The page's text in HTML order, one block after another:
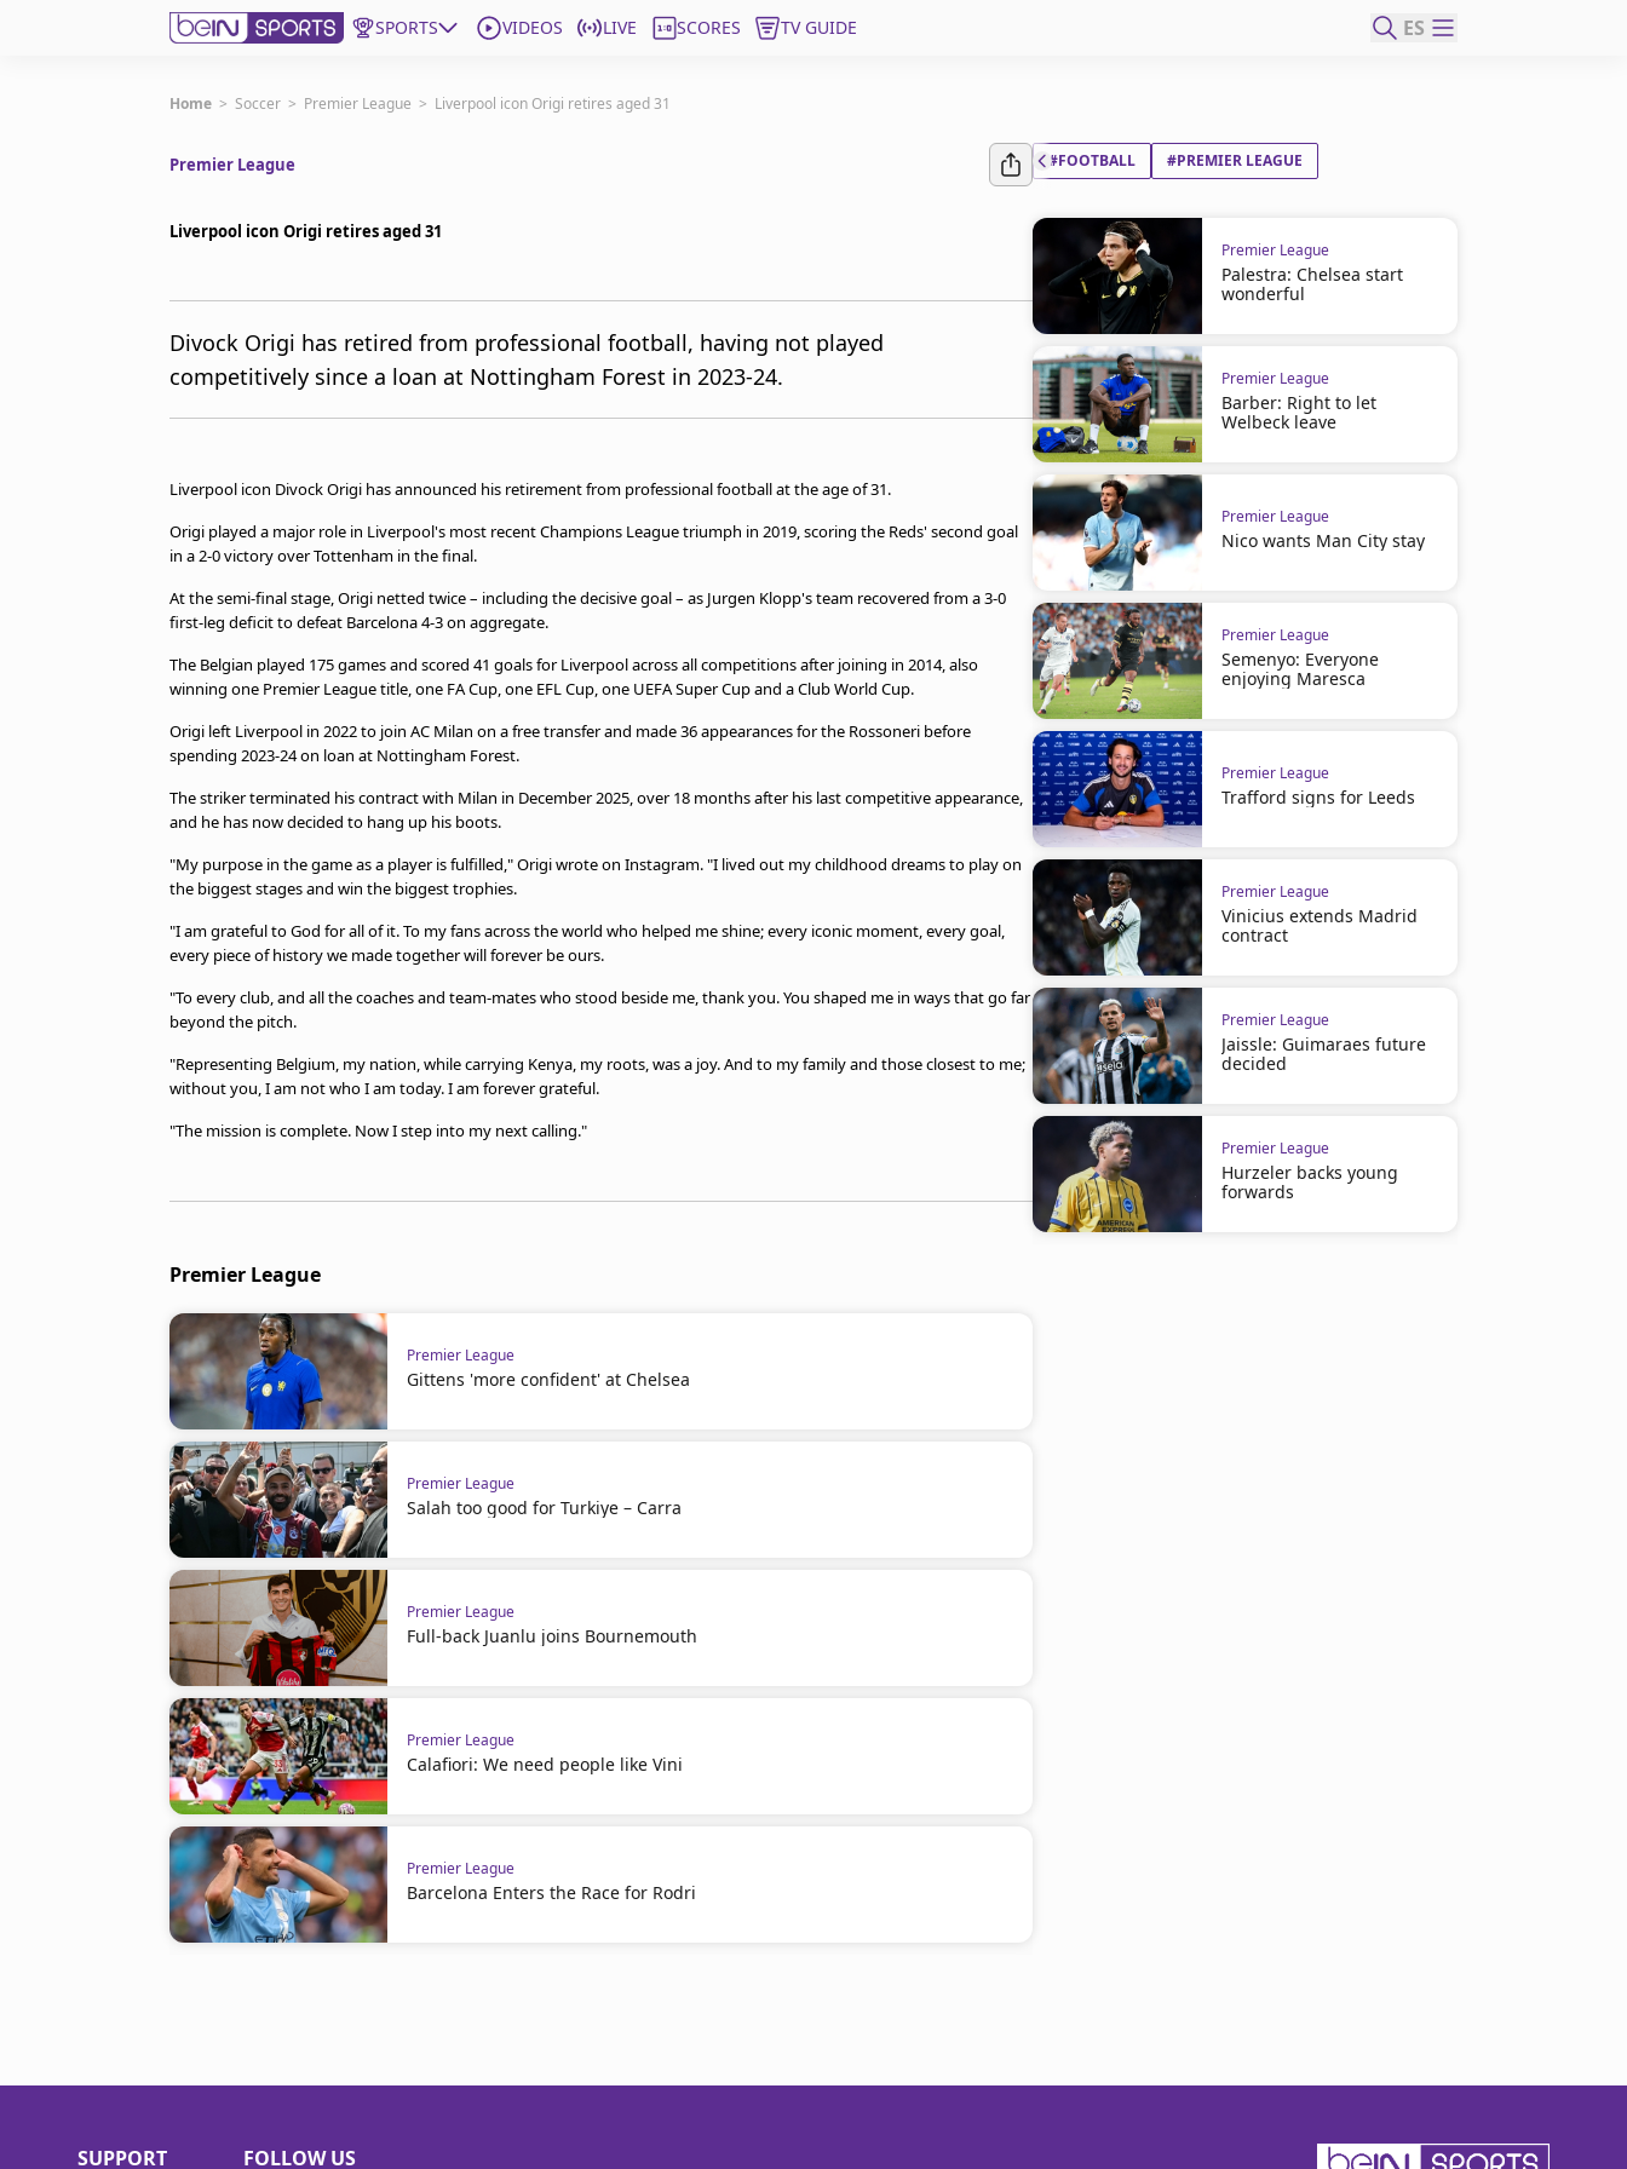
SPORTS VIDEOS LIVE SCORES TV GUIDE ES
Get Bein
United States
Manage Notifications
Home > Soccer > Premier League > Liverpool icon Origi retires aged 31
Premier League
Liverpool icon Origi retires aged 31
Divock Origi has retired from professional football, having not played
competitively since a loan at Nottingham Forest in 2023-24.
Liverpool icon Divock Origi has announced his retirement from professional football at the age of 31.
Origi played a major role in Liverpool's most recent Champions League triumph in 2019, scoring the Reds' second goal
in a 2-0 victory over Tottenham in the final.
At the semi-final stage, Origi netted twice – including the decisive goal – as Jurgen Klopp's team recovered from a 3-0
first-leg deficit to defeat Barcelona 4-3 on aggregate.
The Belgian played 175 games and scored 41 goals for Liverpool across all competitions after joining in 2014, also
winning one Premier League title, one FA Cup, one EFL Cup, one UEFA Super Cup and a Club World Cup.
Origi left Liverpool in 2022 to join AC Milan on a free transfer and made 36 appearances for the Rossoneri before
spending 2023-24 on loan at Nottingham Forest.
The striker terminated his contract with Milan in December 2025, over 18 months after his last competitive appearance,
and he has now decided to hang up his boots.
"My purpose in the game as a player is fulfilled," Origi wrote on Instagram. "I lived out my childhood dreams to play on
the biggest stages and win the biggest trophies.
"I am grateful to God for all of it. To my fans across the world who helped me shine; every iconic moment, every goal,
every piece of history we made together will forever be ours.
"To every club, and all the coaches and team-mates who stood beside me, thank you. You shaped me in ways that go far
beyond the pitch.
"Representing Belgium, my nation, while carrying Kenya, my roots, was a joy. And to my family and those closest to me;
without you, I am not who I am today. I am forever grateful.
"The mission is complete. Now I step into my next calling."
Premier League
Premier League
Gittens 'more confident' at Chelsea
Premier League
Salah too good for Turkiye – Carra
Premier League
Full-back Juanlu joins Bournemouth
Premier League
Calafiori: We need people like Vini
Premier League
Barcelona Enters the Race for Rodri
#FOOTBALL #PREMIER LEAGUE
Premier League
Palestra: Chelsea start
wonderful
Premier League
Barber: Right to let
Welbeck leave
Premier League
Nico wants Man City stay
Premier League
Semenyo: Everyone
enjoying Maresca
Premier League
Trafford signs for Leeds
Premier League
Vinicius extends Madrid
contract
Premier League
Jaissle: Guimaraes future
decided
Premier League
Hurzeler backs young
forwards
SUPPORT FOLLOW US